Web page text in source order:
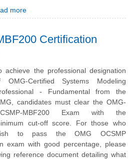
more
Certification
achieve the professional designation
OMG-Certified Systems Modeling
- Fundamental from the
candidates must clear the OMG-
MBF200 Exam with the
cut-off score. For those who
to pass the OMG OCSMP
exam with good percentage, please
reference document detailing what